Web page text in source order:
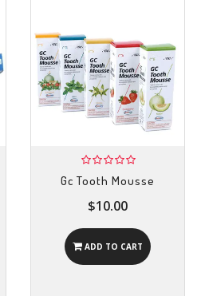
Gc Tooth Mousse
$10.00
ADD TO CART